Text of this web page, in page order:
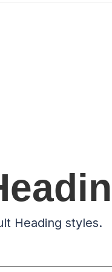
Heading styles.